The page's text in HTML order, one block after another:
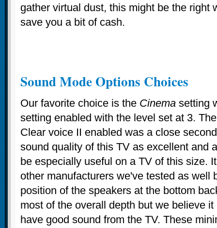
gather virtual dust, this might be the right
save you a bit of cash.
Sound Mode Options Choices
Our favorite choice is the Cinema setting
setting enabled with the level set at 3.
Clear voice II enabled was a close
sound quality of this TV as excellent and
be especially useful on a TV of this size.
other manufacturers we've tested as well
position of the speakers at the bottom
most of the overall depth but we believe
have good sound from the TV. These